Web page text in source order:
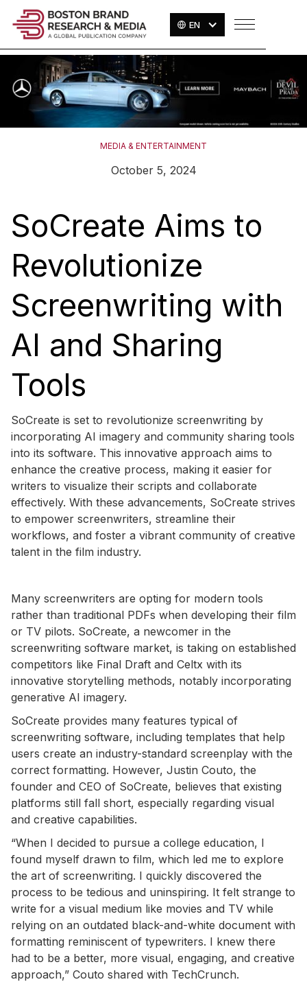
EN
MEDIA & ENTERTAINMENT
October 5, 2024
SoCreate Aims to
Revolutionize
Screenwriting with
AI and Sharing
Tools
SoCreate is set to revolutionize screenwriting by
incorporating AI imagery and community sharing tools
into its software. This innovative approach aims to
enhance the creative process, making it easier for
writers to visualize their scripts and collaborate
effectively. With these advancements, SoCreate strives
to empower screenwriters, streamline their
workflows, and foster a vibrant community of creative
talent in the film industry.
Many screenwriters are opting for modern tools
rather than traditional PDFs when developing their film
or TV pilots. SoCreate, a newcomer in the
screenwriting software market, is taking on established
competitors like Final Draft and Celtx with its
innovative storytelling methods, notably incorporating
generative AI imagery.
SoCreate provides many features typical of
screenwriting software, including templates that help
users create an industry-standard screenplay with the
correct formatting. However, Justin Couto, the
founder and CEO of SoCreate, believes that existing
platforms still fall short, especially regarding visual
and creative capabilities.
“When I decided to pursue a college education, I
found myself drawn to film, which led me to explore
the art of screenwriting. I quickly discovered the
process to be tedious and uninspiring. It felt strange to
write for a visual medium like movies and TV while
relying on an outdated black-and-white document with
formatting reminiscent of typewriters. I knew there
had to be a better, more visual, engaging, and creative
approach,” Couto shared with TechCrunch.